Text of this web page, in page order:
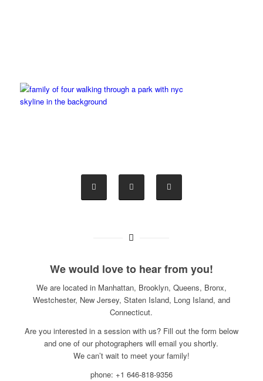
We would love to hear from you!
We are located in Manhattan, Brooklyn, Queens, Bronx,
Westchester, New Jersey, Staten Island, Long Island, and
Connecticut.
Are you interested in a session with us? Fill out the form below
and one of our photographers will email you shortly.
We can’t wait to meet your family!
phone: +1 646-818-9356